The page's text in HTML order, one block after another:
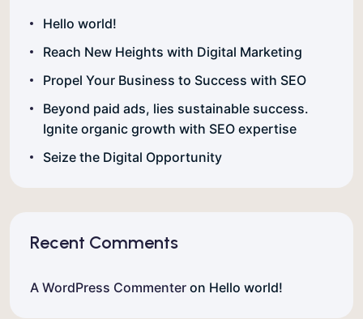
Hello world!
Reach New Heights with Digital Marketing
Propel Your Business to Success with SEO
Beyond paid ads, lies sustainable success.
Ignite organic growth with SEO expertise
Seize the Digital Opportunity
Recent Comments
A WordPress Commenter on Hello world!